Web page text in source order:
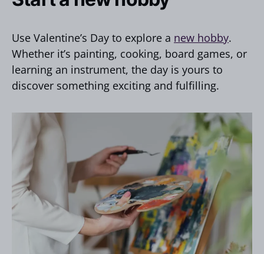
Use Valentine’s Day to explore a new hobby.
Whether it’s painting, cooking, board games, or
learning an instrument, the day is yours to
discover something exciting and fulfilling.